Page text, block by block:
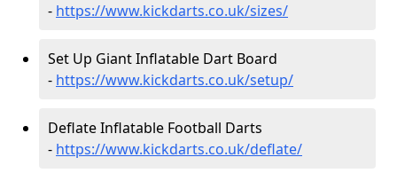
- https://www.kickdarts.co.uk/sizes/
Set Up Giant Inflatable Dart Board
- https://www.kickdarts.co.uk/setup/
Deflate Inflatable Football Darts
- https://www.kickdarts.co.uk/deflate/